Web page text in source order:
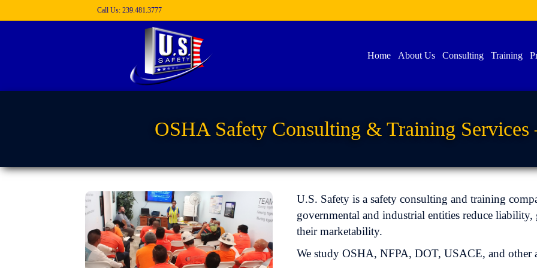
Call Us: 239.481.3777
Home About Us Consulting Training
OSHA Safety Consulting & Training Services
U.S. Safety is a safety consulting and training
governmental and industrial entities reduce
their marketability.
We study OSHA, NFPA, DOT, USACE, and other